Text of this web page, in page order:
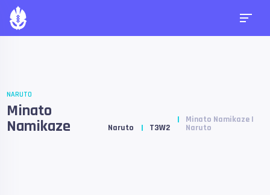
NARUTO
Minato
Namikaze Naruto T3W2
Minato Namikaze |
Naruto